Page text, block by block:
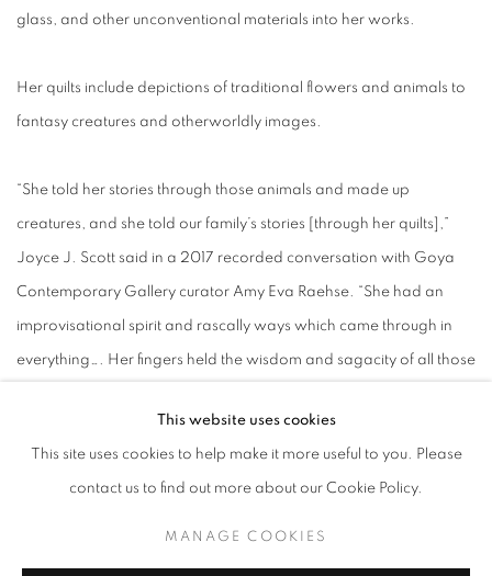
glass, and other unconventional materials into her works.
Her quilts include depictions of traditional flowers and animals to
fantasy creatures and otherworldly images.
“She told her stories through those animals and made up
creatures, and she told our family’s stories [through her quilts],”
Joyce J. Scott said in a 2017 recorded conversation with Goya
Contemporary Gallery curator Amy Eva Raehse. “She had an
improvisational spirit and rascally ways which came through in
everything…. Her fingers held the wisdom and sagacity of all those
Talford Scott died in 2011, and the Goya Contemporary Gallery
was awarded estate management of her works in 2019.
This website uses cookies
This site uses cookies to help make it more useful to you. Please
contact us to find out more about our Cookie Policy.
MANAGE COOKIES